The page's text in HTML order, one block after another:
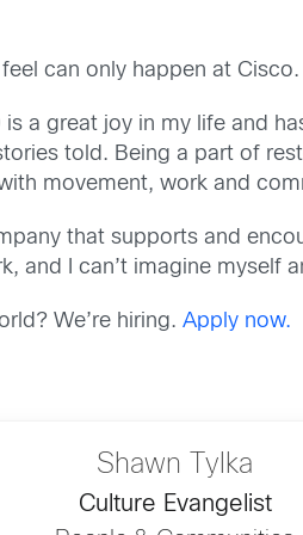
feel can only happen at Cisco.
is a great joy in my life and
told. Being a part of
movement, work and
that supports and
and I can’t imagine myself
We’re hiring.Apply now.
Shawn Tylka
Culture Evangelist